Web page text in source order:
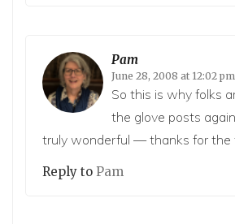
Pam
June 28, 2008 at 12:02 pm
So this is why folks
the glove posts
truly wonderful — thanks for the
Reply to Pam